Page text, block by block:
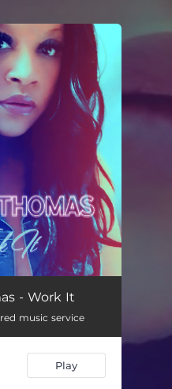
- Work It
music service
Play